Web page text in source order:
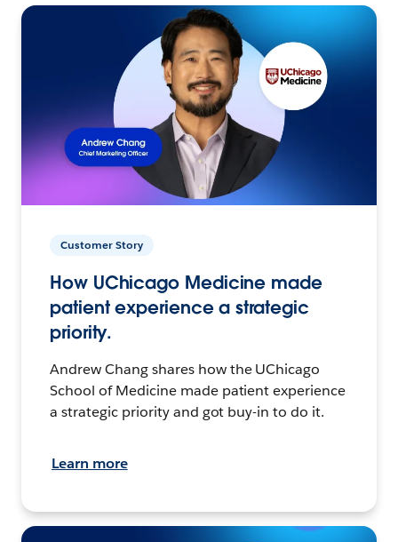
Customer Story
How UChicago Medicine made
patient experience a strategic
priority.
Andrew Chang shares how the UChicago
School of Medicine made patient experience
a strategic priority and got buy-in to do it.
Learn more